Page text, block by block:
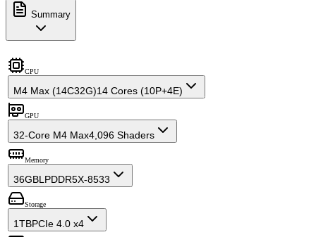
Summary
CPU
M4 Max (14C32G)14 Cores (10P+4E)
GPU
32-Core M4 Max4,096 Shaders
Memory
36GBLPDDR5X-8533
Storage
1TBPCIe 4.0 x4